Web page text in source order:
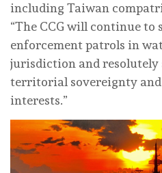
including Taiwan
“The CCG will continue to
enforcement patrols in
jurisdiction and resolutely
territorial sovereignty
interests.”